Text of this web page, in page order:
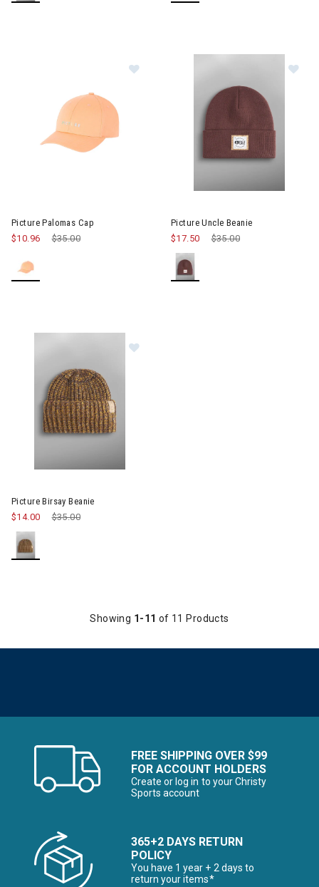
Picture Palomas Cap
Price reduced from
$35.00
$10.96
Picture Uncle Beanie
Price reduced from
$35.00
$17.50
Picture Birsay Beanie
Price reduced from
$35.00
$14.00
Showing 1-11 of 11 Products
FREE SHIPPING OVER $99
FOR ACCOUNT HOLDERS
Create or log in to your Christy
Sports account
365+2 DAYS RETURN
POLICY
You have 1 year + 2 days to
return your items*